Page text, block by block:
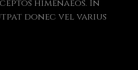
himenaeos. In
donec vel varius